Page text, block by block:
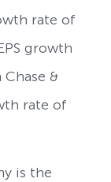
rate of
growth
&
rate of
is the